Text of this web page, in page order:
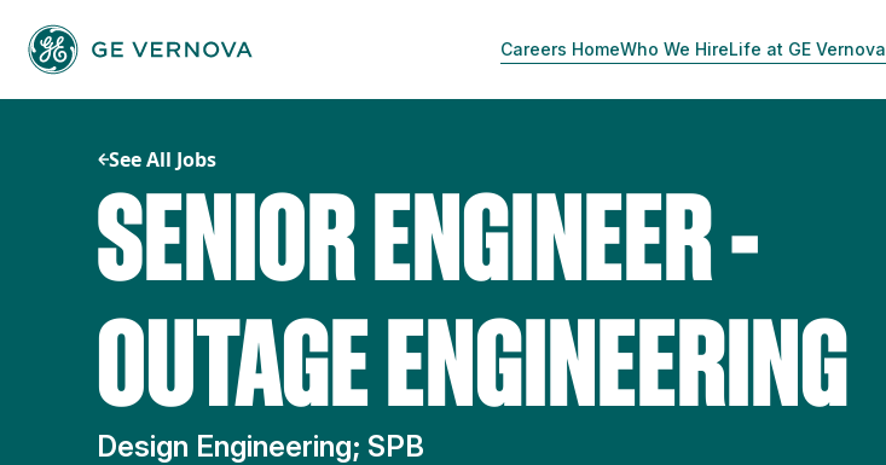
content
Careers HomeWho We HireLife at GE Vernova
See All Jobs
SENIOR ENGINEER -
OUTAGE ENGINEERING
Design Engineering; SPB